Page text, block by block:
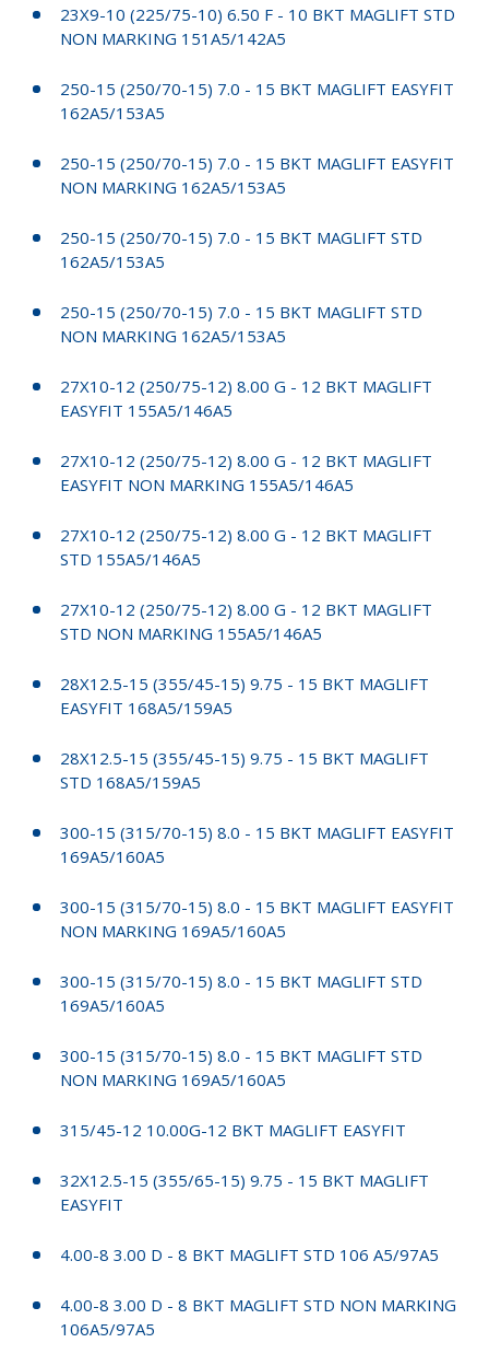
23X9-10 (225/75-10) 6.50 F - 10 BKT MAGLIFT STD
NON MARKING 151A5/142A5
250-15 (250/70-15) 7.0 - 15 BKT MAGLIFT EASYFIT
162A5/153A5
250-15 (250/70-15) 7.0 - 15 BKT MAGLIFT EASYFIT
NON MARKING 162A5/153A5
250-15 (250/70-15) 7.0 - 15 BKT MAGLIFT STD
162A5/153A5
250-15 (250/70-15) 7.0 - 15 BKT MAGLIFT STD
NON MARKING 162A5/153A5
27X10-12 (250/75-12) 8.00 G - 12 BKT MAGLIFT
EASYFIT 155A5/146A5
27X10-12 (250/75-12) 8.00 G - 12 BKT MAGLIFT
EASYFIT NON MARKING 155A5/146A5
27X10-12 (250/75-12) 8.00 G - 12 BKT MAGLIFT
STD 155A5/146A5
27X10-12 (250/75-12) 8.00 G - 12 BKT MAGLIFT
STD NON MARKING 155A5/146A5
28X12.5-15 (355/45-15) 9.75 - 15 BKT MAGLIFT
EASYFIT 168A5/159A5
28X12.5-15 (355/45-15) 9.75 - 15 BKT MAGLIFT
STD 168A5/159A5
300-15 (315/70-15) 8.0 - 15 BKT MAGLIFT EASYFIT
169A5/160A5
300-15 (315/70-15) 8.0 - 15 BKT MAGLIFT EASYFIT
NON MARKING 169A5/160A5
300-15 (315/70-15) 8.0 - 15 BKT MAGLIFT STD
169A5/160A5
300-15 (315/70-15) 8.0 - 15 BKT MAGLIFT STD
NON MARKING 169A5/160A5
315/45-12 10.00G-12 BKT MAGLIFT EASYFIT
32X12.5-15 (355/65-15) 9.75 - 15 BKT MAGLIFT
EASYFIT
4.00-8 3.00 D - 8 BKT MAGLIFT STD 106 A5/97A5
4.00-8 3.00 D - 8 BKT MAGLIFT STD NON MARKING
106A5/97A5